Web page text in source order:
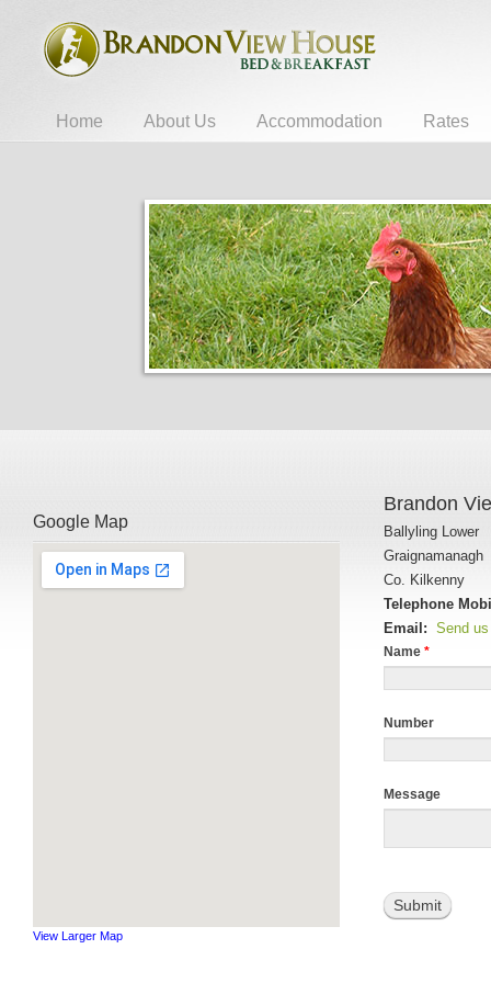
Home About Us Accommodation Rates
Brandon
Ballyling Lower
Graignamanagh
Co. Kilkenny
Telephone
Email: Send
Name *
Number
Message
Submit
Google Map
View Larger Map